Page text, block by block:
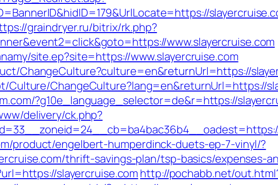
graindryer.ru/bitrix/rk.php?
www.slayercruise.com
site.ep?site=https://www.slayercruise.com
ChangeCulture?culture=en&returnUrl=https://
Culture/ChangeCulture?lang=en&returnUrl=https://
?g10e_language_selector=de&r=https://
delivery/ck.php?
product/engelbert-humperdinck-duets-ep-7-vinyl/?
thrift-savings-plan/tsp-basics/expenses-
slayercruise.com http://pochabb.net/